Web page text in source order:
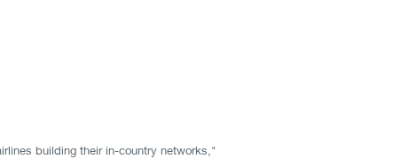
building their in-country networks,"